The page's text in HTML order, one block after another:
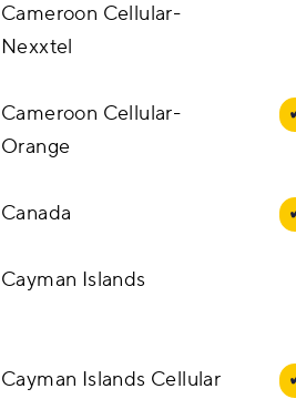
Cameroon Cellular-
Nexxtel
Cameroon Cellular-
Orange
✔
Canada ✔
Cayman Islands
Cayman Islands Cellular ✔